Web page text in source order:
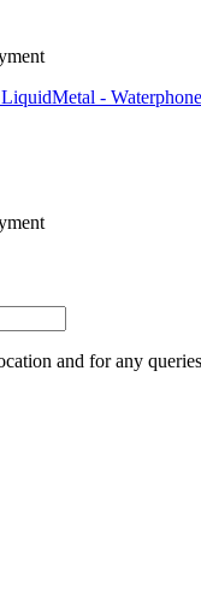
LiquidMetal - Waterphone
and for any